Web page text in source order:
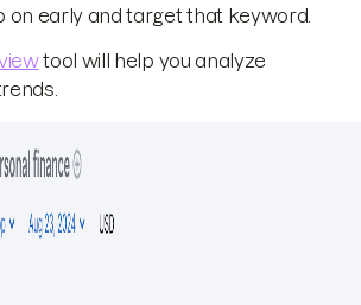
on early and target that keyword.
tool will help you analyze